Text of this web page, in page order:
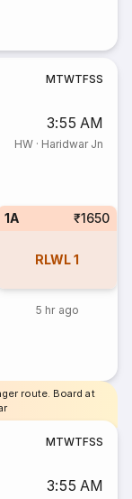
MTWTFSS
3:55 AM
HW· Haridwar Jn
1A ₹1650
RLWL1
5 hr ago
route. Board at
MTWTFSS
3:55 AM